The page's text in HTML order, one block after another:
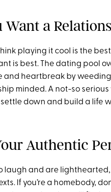
Want a
think playing it cool is the
is best. The dating pool
and heartbreak by
minded. A not-so serious
settle down and build a life
Authentic
laugh and are
If you’re a homebody,